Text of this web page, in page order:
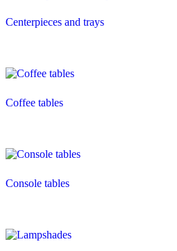
Centerpieces and trays
Coffee tables
Console tables